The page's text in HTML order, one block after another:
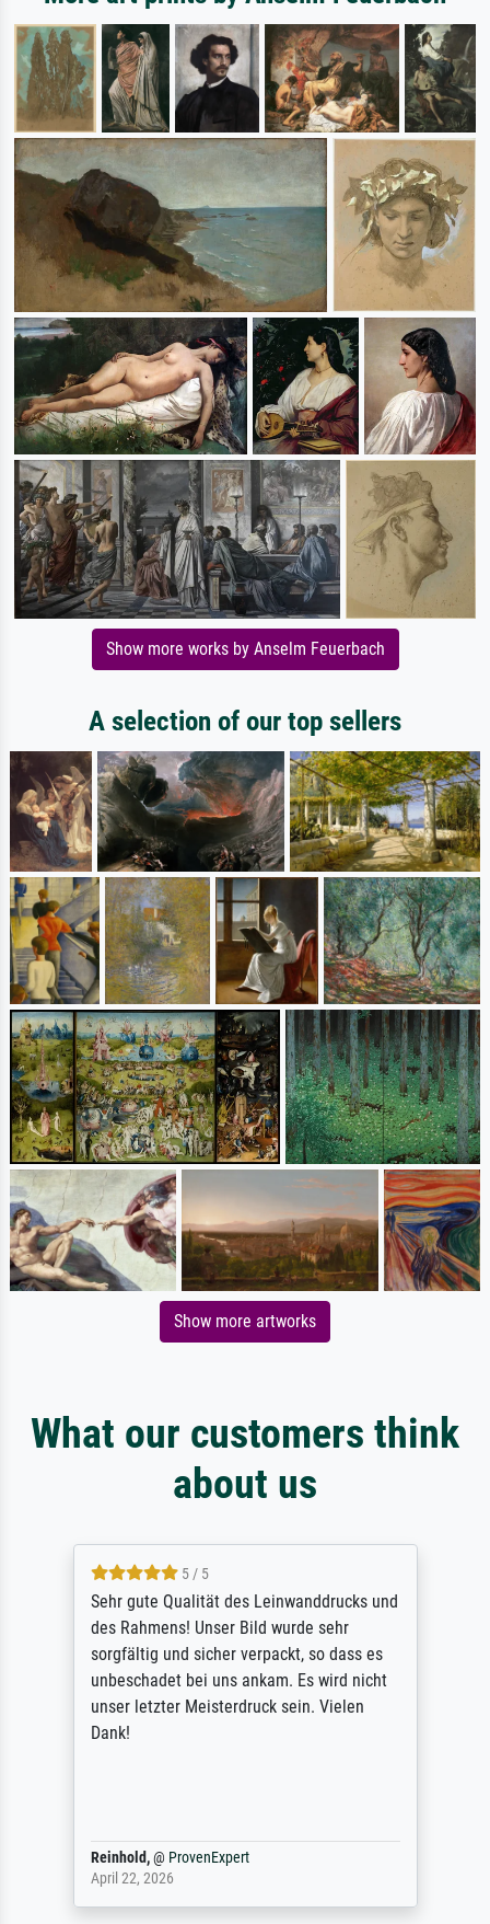
Show more works by Anselm Feuerbach
A selection of our top sellers
Show more artworks
What our customers think
about us
5 / 5
Sehr gute Qualität des Leinwanddrucks und
des Rahmens! Unser Bild wurde sehr
sorgfältig und sicher verpackt, so dass es
unbeschadet bei uns ankam. Es wird nicht
unser letzter Meisterdruck sein. Vielen
Dank!
Reinhold,@ ProvenExpert
April 22, 2026